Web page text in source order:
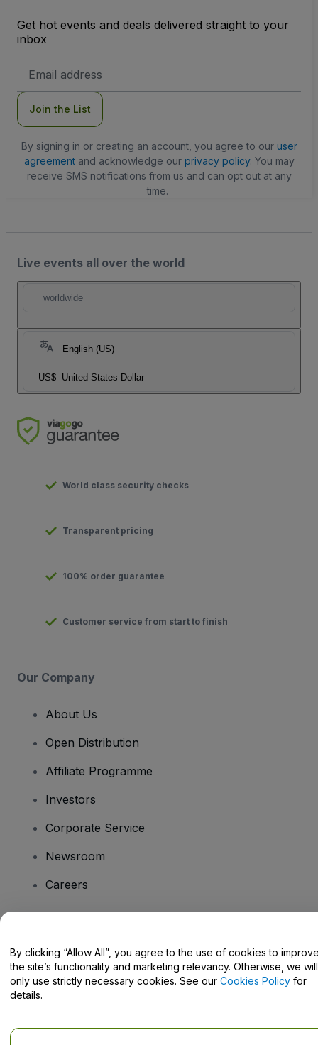
Get hot events and deals delivered straight to your
inbox
Address
Join the List
By signing in or creating an account, you agree to our user
agreementand acknowledge our privacy policy. You may
receive SMS notifications from us and can opt out at any
time.
Live events all over the world
worldwide
English (US)
US$ United States Dollar
World class security checks
Transparent pricing
100% order guarantee
Customer service from start to finish
Our Company
About Us
Open Distribution
Affiliate Programme
Investors
Corporate Service
Newsroom
Careers
Help Centre / Contact Us
By clicking “Allow All”, you agree to the use of cookies to
the site’s functionality and marketing relevancy. Otherwise, we will
only use strictly necessary cookies. See our Cookies Policy for
details.